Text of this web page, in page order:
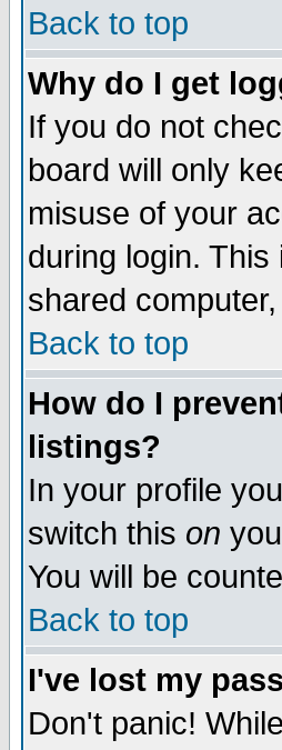
Back to top
Why do I get
If you do not
board will only
misuse of your
during login.
shared
Back to top
How do I
listings?
In your profile
switch this on
You will be
Back to top
I've lost my
Don't panic!